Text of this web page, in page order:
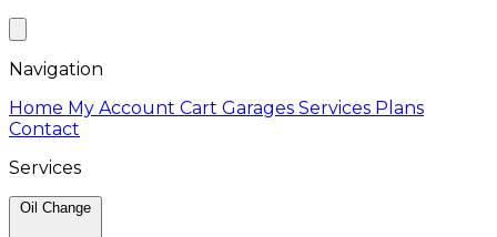
Navigation
Home My Account Cart Garages Services Plans
Contact
Services
Oil Change